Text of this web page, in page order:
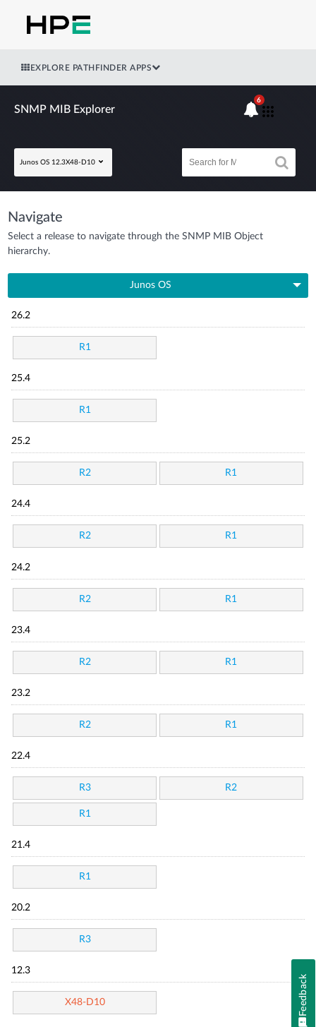
EXPLORE PATHFINDER APPS
SNMP MIB Explorer
Junos OS 12.3X48-D10
6
Navigate
Select a release to navigate through the SNMP MIB Object
hierarchy.
Junos OS
26.2
R1
25.4
R1
25.2
R2 R1
24.4
R2 R1
24.2
R2 R1
23.4
R2 R1
23.2
R2 R1
22.4
R3 R2
R1
21.4
R1
20.2
R3
12.3
X48-D10 Feedback